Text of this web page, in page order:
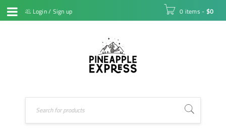
Login/ Sign up 0 items - $0